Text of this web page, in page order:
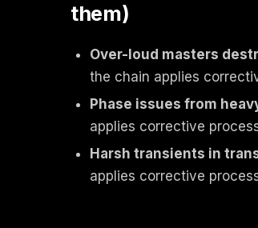
them)
Over-loud masters
the chain applies
Phase issues from
applies corrective
Harsh transients in
applies corrective